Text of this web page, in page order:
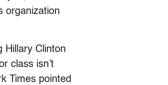
organization
Hillary Clinton
class isn’t
Times pointed